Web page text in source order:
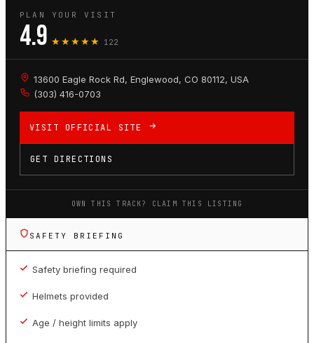
PLAN YOUR VISIT
4.9 ★★★★★ 122
13600 Eagle Rock Rd, Englewood, CO 80112, USA
(303) 416-0703
VISIT OFFICIAL SITE
GET DIRECTIONS
OWN THIS TRACK? CLAIM THIS LISTING
SAFETY BRIEFING
Safety briefing required
Helmets provided
Age / height limits apply